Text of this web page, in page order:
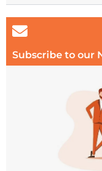
Subscribe to our